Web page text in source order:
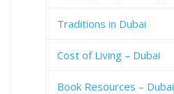
Traditions in Dubai
Cost of Living – Dubai
Book Resources – Dubai